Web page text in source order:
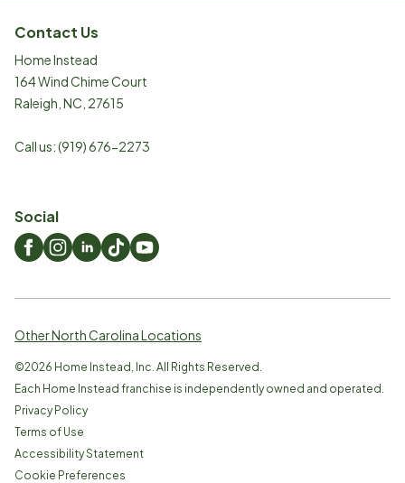
Contact Us
Home Instead
164 Wind Chime Court
Raleigh NC 27615
Call us:(919) 676-2273
Social
Other North Carolina Locations
©2026 Home Instead, Inc. All Rights Reserved.
Each Home Instead franchise is independently owned and operated.
Privacy Policy
Terms of Use
Accessibility Statement
Cookie Preferences